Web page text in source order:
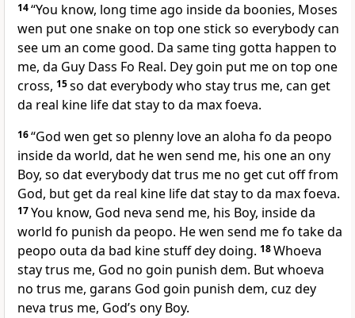
14“You know, long time ago inside da boonies, Moses
wen put one snake on top one stick so everybody can
see um an come good. Da same ting gotta happen to
me, da Guy Dass Fo Real. Dey goin put me on top one
cross, 15so dat everybody who stay trus me, can get
da real kine life dat stay to da max foeva.
16“God wen get so plenny love an aloha fo da peopo
inside da world, dat he wen send me, his one an ony
Boy, so dat everybody dat trus me no get cut off from
God, but get da real kine life dat stay to da max foeva.
17You know, God neva send me, his Boy, inside da
world fo punish da peopo. He wen send me fo take da
peopo outa da bad kine stuff dey doing. 18Whoeva
stay trus me, God no goin punish dem. But whoeva
no trus me, garans God goin punish dem, cuz dey
neva trus me, Godʼs ony Boy.